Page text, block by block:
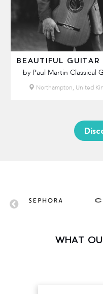
BEAUTIFUL GUITAR
by Paul Martin Classical
Northampton, United
WHAT